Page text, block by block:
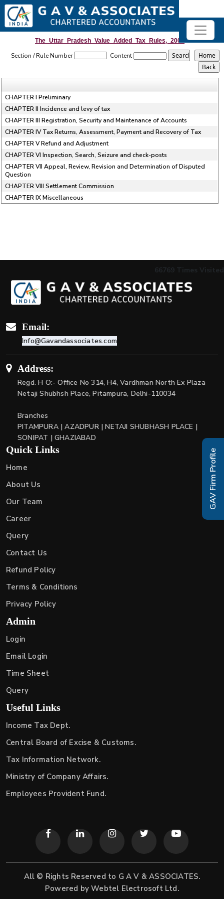
The_Uttar_Pradesh_Value_Added_Tax_Rules,_2008
Section / Rule Number Content
CHAPTER I Preliminary
CHAPTER II Incidence and levy of tax
CHAPTER III Registration, Security and Maintenance of Accounts
CHAPTER IV Tax Returns, Assessment, Payment and Recovery of Tax
CHAPTER V Refund and Adjustment
CHAPTER VI Inspection, Search, Seizure and check-posts
CHAPTER VII Appeal, Review, Revision and Determination of Disputed
Question
CHAPTER VIII Settlement Commission
CHAPTER IX Miscellaneous
66769 Times Visited
Email:
Info@Gavandassociates.com
Address:
Regd. H O:- Office No 314, H4, Vardhman North Ex Plaza
Netaji Shubhsh Place, Pitampura, Delhi-110034
Branches
PITAMPURA | AZADPUR | NETAJI SHUBHASH PLACE |
SONIPAT | GHAZIABAD
Quick Links
Home
About Us
Our Team
Career
Query
Contact Us
Refund Policy
Terms & Conditions
Privacy Policy
Admin
Login
Email Login
Time Sheet
Query
Useful Links
Income Tax Dept.
Central Board of Excise & Customs.
Tax Information Network.
Ministry of Company Affairs.
Employees Provident Fund.
All © Rights Reserved to G A V & ASSOCIATES.
Powered byWebtel Electrosoft Ltd.
GAV Firm Profile